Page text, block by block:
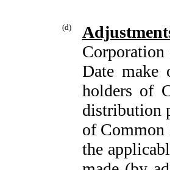
(d)
Date make
holders of
distribution
of Common
the